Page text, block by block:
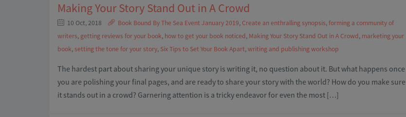
Making Your Story Stand Out in A Crowd
10 Oct, 2018 Book Bound By The Sea Event January 2019, Create an enthralling synopsis,forming a community of
writers, getting reviews for your book, how to get your book noticed, Making Your Story Stand Out in A Crowd, marketing your
book, setting the tone for your story, Six Tips to Set Your Book Apart,writing and publishing workshop
The hardest part about sharing your unique story is writing it, no question about it. But what happens once
you are polishing your final pages, and are ready to share your story with the world? How do you make sure
it stands out in a crowd? Garnering attention is a tricky endeavor for even the most […]